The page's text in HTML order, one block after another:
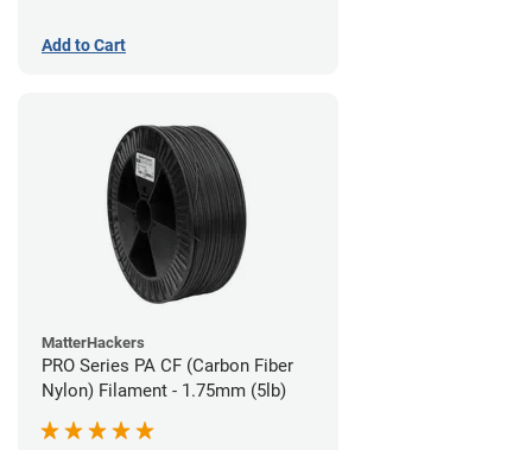
Add to Cart
MatterHackers
PRO Series PA CF (Carbon Fiber
Nylon) Filament - 1.75mm (5lb)